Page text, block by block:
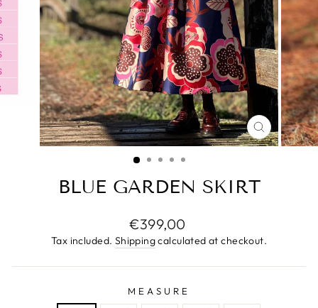
CLOSE
(ESC)
BLUE GARDEN SKIRT
Regular
price
€399,00
Tax included. Shippingcalculated at checkout.
MEASURE